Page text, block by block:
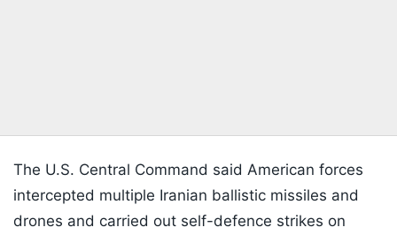
The U.S. Central Command said American forces
intercepted multiple Iranian ballistic missiles and
drones and carried out self-defence strikes on